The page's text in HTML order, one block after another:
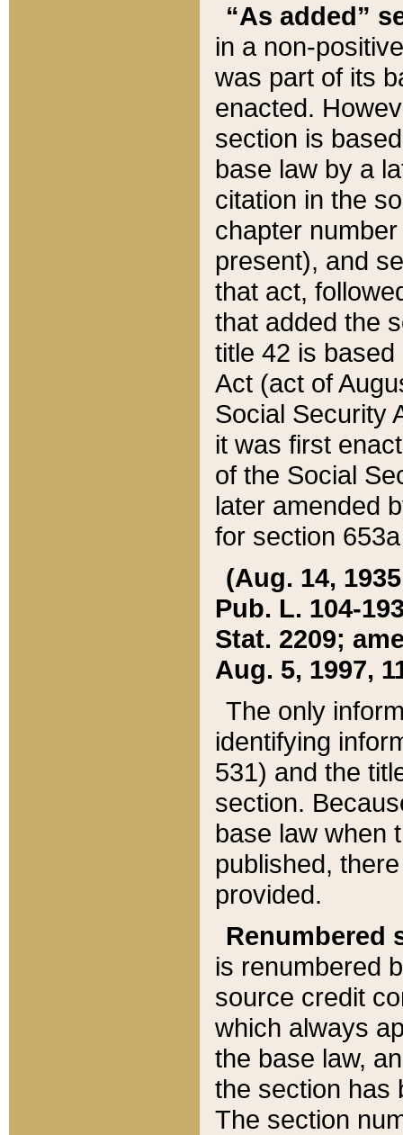
“As added”
in a non-
was part of its
enacted.
section is
base law by a
citation in the
chapter
present), and
that act,
that added the
title 42 is
Act (act of
Social Security
it was first
of the Social
later amended
for section
(Aug. 14,
Pub. L. 104-
Stat. 2209;
Aug. 5, 1997,
The only
identifying
531) and the
section.
base law when
published,
provided.
Renumbered
is renumbered
source credit
which always
the base law,
the section has
The section